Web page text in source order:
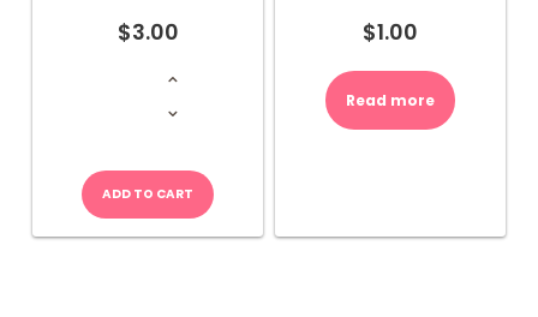
$3.00
Chew
quantity
ADD TO CART
$1.00
Read more